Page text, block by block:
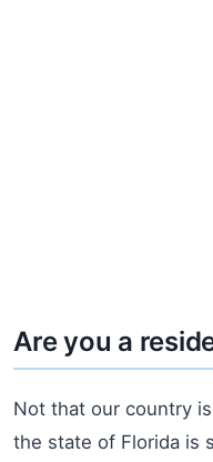
Are you a
Not that our country
the state of Florida is